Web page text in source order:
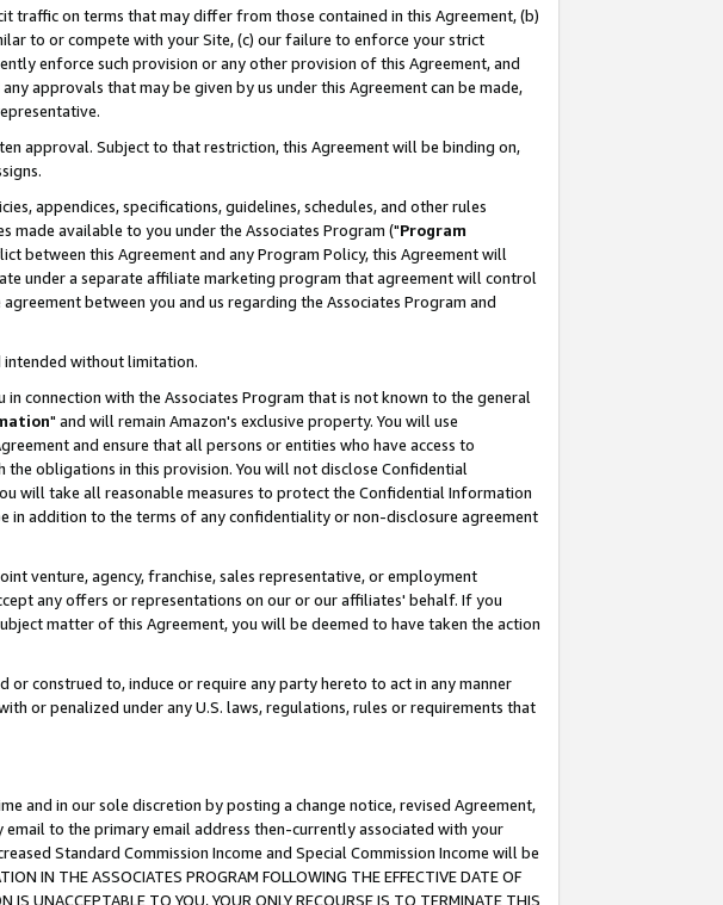
traffic on terms that may differ from those contained in this Agreement, (b)
to or compete with your Site, (c) our failure to enforce your strict
enforce such provision or any other provision of this Agreement, and
approvals that may be given by us under this Agreement can be made,
approval. Subject to that restriction, this Agreement will be binding on,
appendices, specifications, guidelines, schedules, and other rules
available to you under the Associates Program ("Program
between this Agreement and any Program Policy, this Agreement will
under a separate affiliate marketing program that agreement will control
between you and us regarding the Associates Program and
intended without limitation.
connection with the Associates Program that is not known to the general
" and will remain Amazon's exclusive property. You will use
and ensure that all persons or entities who have access to
obligations in this provision. You will not disclose Confidential
will take all reasonable measures to protect the Confidential Information
in addition to the terms of any confidentiality or non-disclosure agreement
venture, agency, franchise, sales representative, or employment
any offers or representations on our or our affiliates' behalf. If you
matter of this Agreement, you will be deemed to have taken the action
construed to, induce or require any party hereto to act in any manner
or penalized under any U.S. laws, regulations, rules or requirements that
and in our sole discretion by posting a change notice, revised Agreement,
to the primary email address then-currently associated with your
Standard Commission Income and Special Commission Income will be
IN THE ASSOCIATES PROGRAM FOLLOWING THE EFFECTIVE DATE OF
UNACCEPTABLE TO YOU, YOUR ONLY RECOURSE IS TO TERMINATE THIS